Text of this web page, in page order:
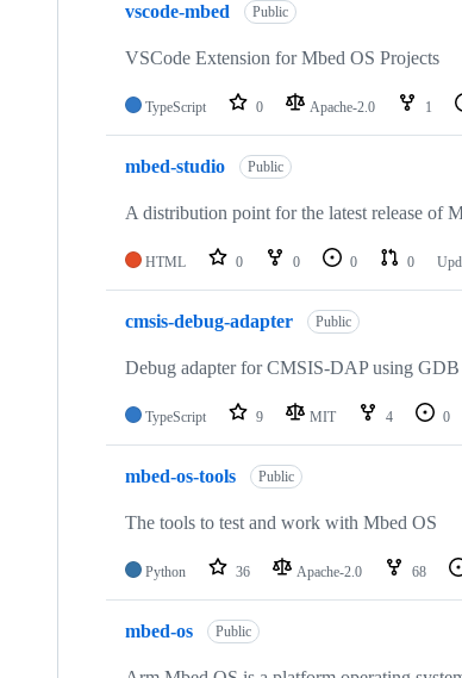
vscode-mbed Public
VSCode Extension for Mbed OS Projects
TypeScript 0 Apache-2.0 1
mbed-studio Public
A distribution point for the latest release of
HTML 0 0 0 0
cmsis-debug-adapter Public
Debug adapter for CMSIS-DAP using
TypeScript 9 MIT 4 0
mbed-os-tools Public
The tools to test and work with Mbed OS
Python 36 Apache-2.0 68
mbed-os Public